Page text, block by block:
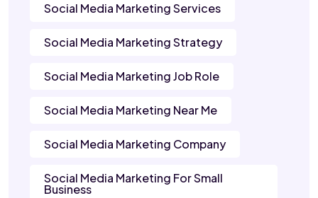
Social Media Marketing Services
Social Media Marketing Strategy
Social Media Marketing Job Role
Social Media Marketing Near Me
Social Media Marketing Company
Social Media Marketing For Small
Business